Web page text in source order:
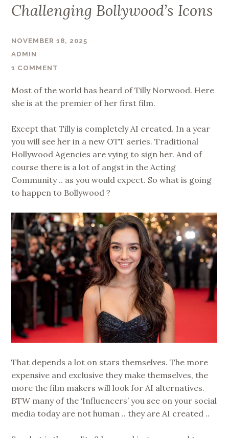
Challenging Bollywood’s Icons
NOVEMBER 18, 2025
ADMIN
1 COMMENT
Most of the world has heard of Tilly Norwood. Here
she is at the premier of her first film.
Except that Tilly is completely AI created. In a year
you will see her in a new OTT series. Traditional
Hollywood Agencies are vying to sign her. And of
course there is a lot of angst in the Acting
Community .. as you would expect. So what is going
to happen to Bollywood ?
That depends a lot on stars themselves. The more
expensive and exclusive they make themselves, the
more the film makers will look for AI alternatives.
BTW many of the ‘Influencers’ you see on your social
media today are not human .. they are AI created ..